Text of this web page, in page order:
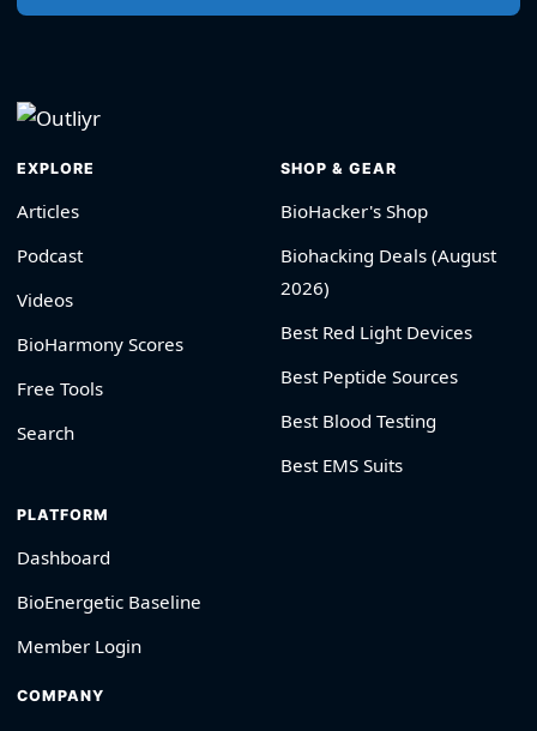
EXPLORE
Articles
Podcast
Videos
BioHarmony Scores
Free Tools
Search
SHOP & GEAR
BioHacker's Shop
Biohacking Deals (August
2026)
Best Red Light Devices
Best Peptide Sources
Best Blood Testing
Best EMS Suits
PLATFORM
Dashboard
BioEnergetic Baseline
Member Login
COMPANY